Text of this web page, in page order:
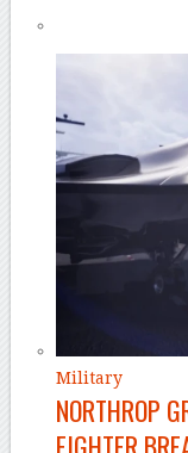
Military
NORTHROP